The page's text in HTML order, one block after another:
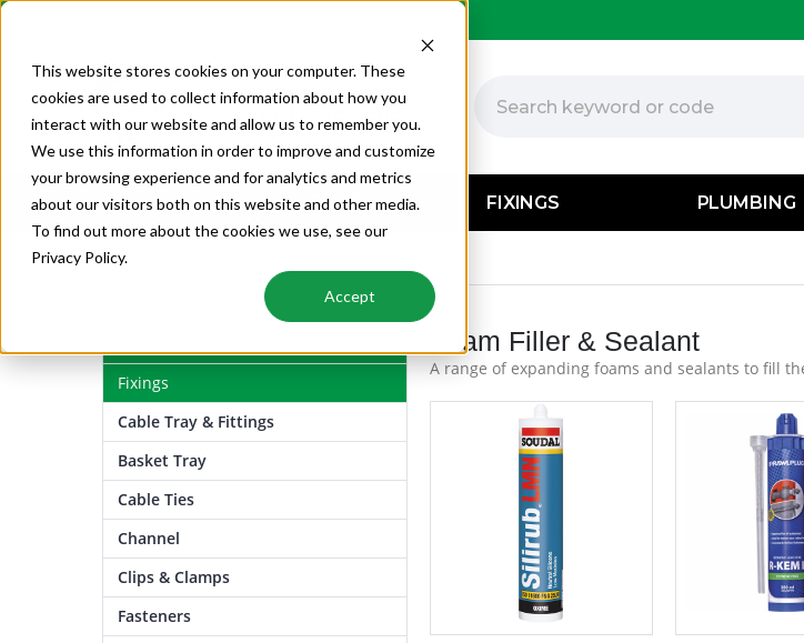
This website stores cookies on your computer. These
cookies are used to collect information about how you
interact with our website and allow us to remember you.
We use this information in order to improve and customize
your browsing experience and for analytics and metrics
about our visitors both on this website and other media.
To find out more about the cookies we use, see our
Privacy Policy.
Accept
AIR CONDITIONING FIXINGS PLUMBING
Foam Filler & Sealant
A range of expanding foams and sealants to fill
Fixings
Cable Tray & Fittings
Basket Tray
Cable Ties
Channel
Clips & Clamps
Fasteners